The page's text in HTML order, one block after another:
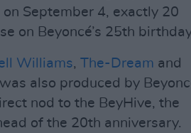
September 4, exactly 20
on Beyoncé’s 25th
Williams, The-Dream and
also produced by
nod to the BeyHive, the
of the 20th anniversary.